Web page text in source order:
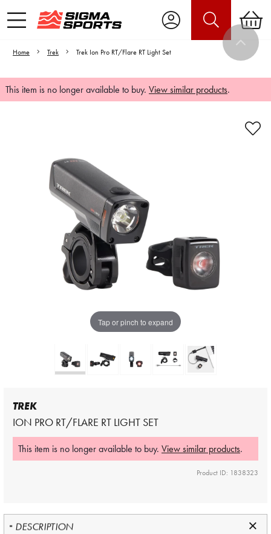
Home Trek Trek Ion Pro RT/Flare RT Light Set
This item is no longer available to buy. View similar products.
Tap or pinch to expand
Video is unable to play due to Privacy
Settings.
Adjust your Cookie Preferences
to Opt-in "YES" to "Functional Cookies".
TREK
ION PRO RT/FLARE RT LIGHT SET
This item is no longer available to buy. View similar products.
Product ID: 1838323
DESCRIPTION